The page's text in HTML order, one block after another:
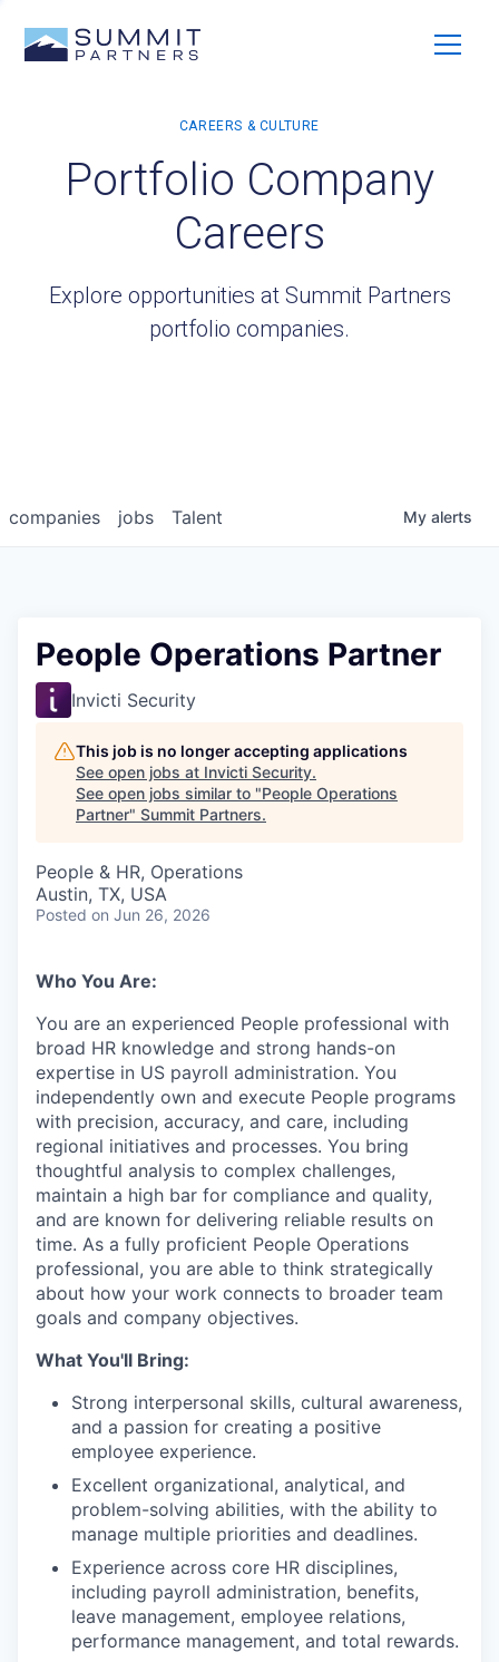
Portfolio Company
Careers
Explore opportunities at Summit Partners
portfolio companies.
jobs
companies Talent My alerts
People Operations Partner
Invicti Security
This job is no longer accepting applications
See open jobs at Invicti Security.
See open jobs similar to "People Operations
Partner" Summit Partners.
People & HR, Operations
Austin, TX, USA
Posted on Jun 26, 2026
Who You Are:
You are an experienced People professional with
broad HR knowledge and strong hands-on
expertise in US payroll administration. You
independently own and execute People programs
with precision, accuracy, and care, including
regional initiatives and processes. You bring
thoughtful analysis to complex challenges,
maintain a high bar for compliance and quality,
and are known for delivering reliable results on
time. As a fully proficient People Operations
professional, you are able to think strategically
about how your work connects to broader team
goals and company objectives.
What You'll Bring:
Strong interpersonal skills, cultural awareness,
and a passion for creating a positive
employee experience.
Excellent organizational, analytical, and
problem-solving abilities, with the ability to
manage multiple priorities and deadlines.
Experience across core HR disciplines,
including payroll administration, benefits,
leave management, employee relations,
performance management, and total rewards.